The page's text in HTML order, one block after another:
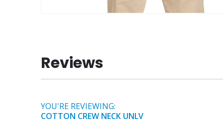
beginning
of
the
gallery
Reviews
YOU'RE REVIEWING:
COTTON CREW NECK UNLV